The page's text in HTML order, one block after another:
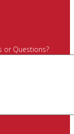
or Questions?